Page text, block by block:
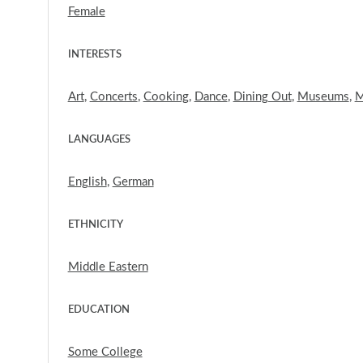
Female
INTERESTS
Art, Concerts, Cooking, Dance, Dining Out, Museums,
LANGUAGES
English, German
ETHNICITY
Middle Eastern
EDUCATION
Some College